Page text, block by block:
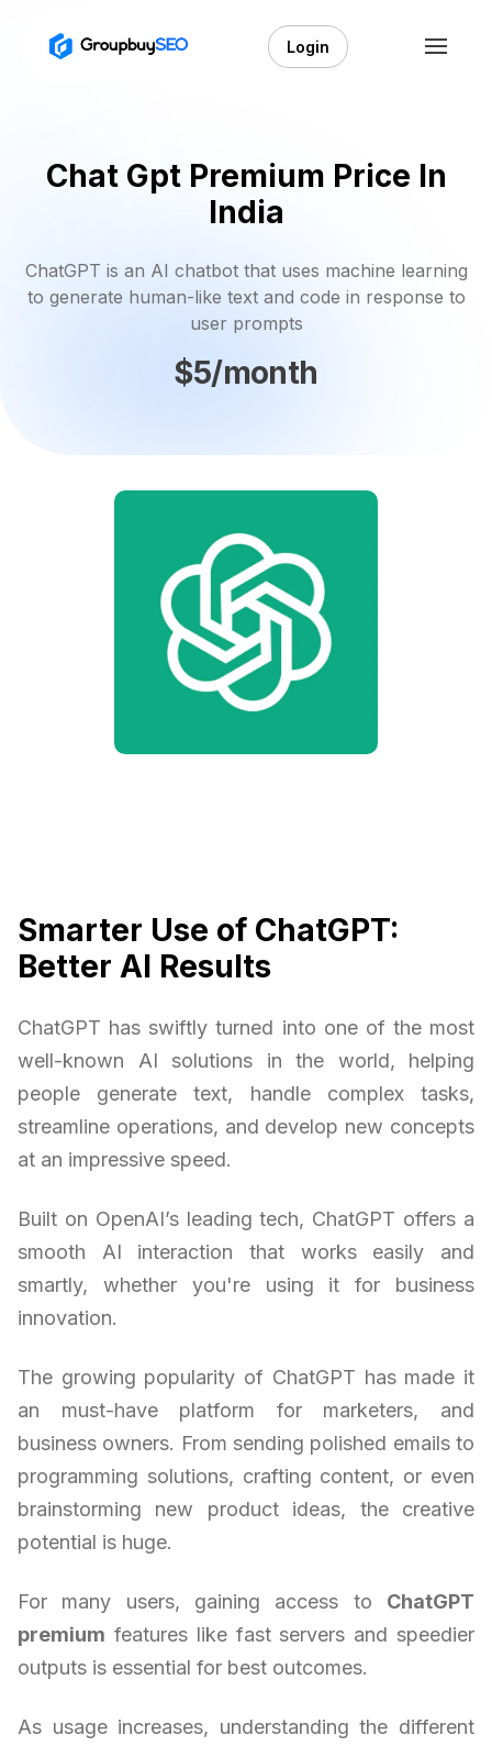
Login
Chat Gpt Premium Price In
India
ChatGPT is an AI chatbot that uses machine learning
to generate human-like text and code in response to
user prompts
$5/month
Smarter Use of ChatGPT:
Better AI Results
ChatGPT has swiftly turned into one of the most
well-known AI solutions in the world, helping
people generate text, handle complex tasks,
streamline operations, and develop new concepts
at an impressive speed.
Built on OpenAI’s leading tech, ChatGPT offers a
smooth AI interaction that works easily and
smartly, whether you're using it for business
innovation.
The growing popularity of ChatGPT has made it
an must-have platform for marketers, and
business owners. From sending polished emails to
programming solutions, crafting content, or even
brainstorming new product ideas, the creative
potential is huge.
For many users, gaining access to ChatGPT
premium features like fast servers and speedier
outputs is essential for best outcomes.
As usage increases, understanding the different